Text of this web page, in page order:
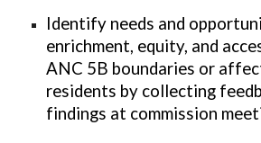
Identify needs and
enrichment, equity, and
ANC 5B boundaries or
residents by collecting
findings at commission